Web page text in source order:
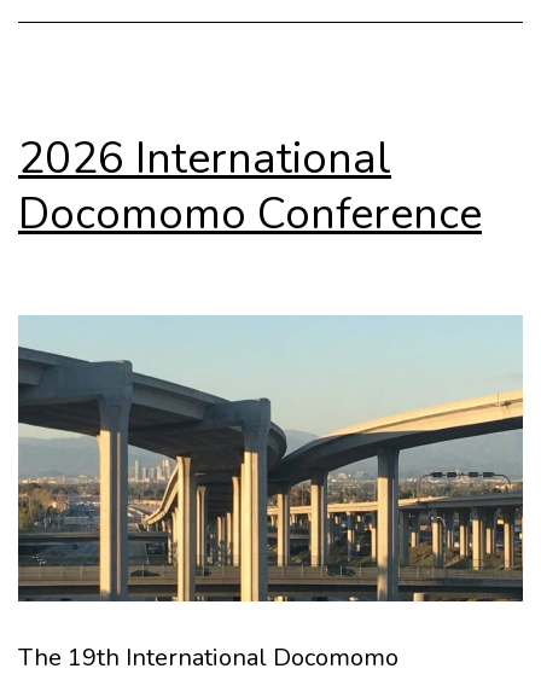
2026 International
Docomomo Conference
The 19th International Docomomo